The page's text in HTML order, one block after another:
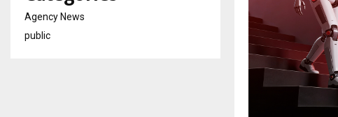
Agency News
public